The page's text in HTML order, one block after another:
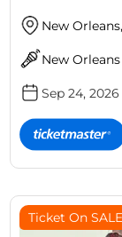
New
New
Sep 24, 2026
Ticket On SALE